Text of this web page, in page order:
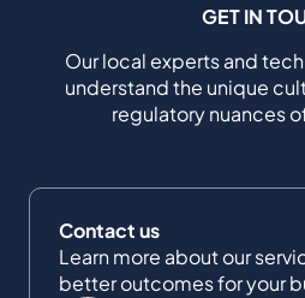
GET IN
Our local experts and
understand the unique
regulatory nuances
Contact us
Learn more about our
better outcomes for your